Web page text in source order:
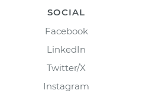
SOCIAL
Facebook
LinkedIn
Twitter/X
Instagram